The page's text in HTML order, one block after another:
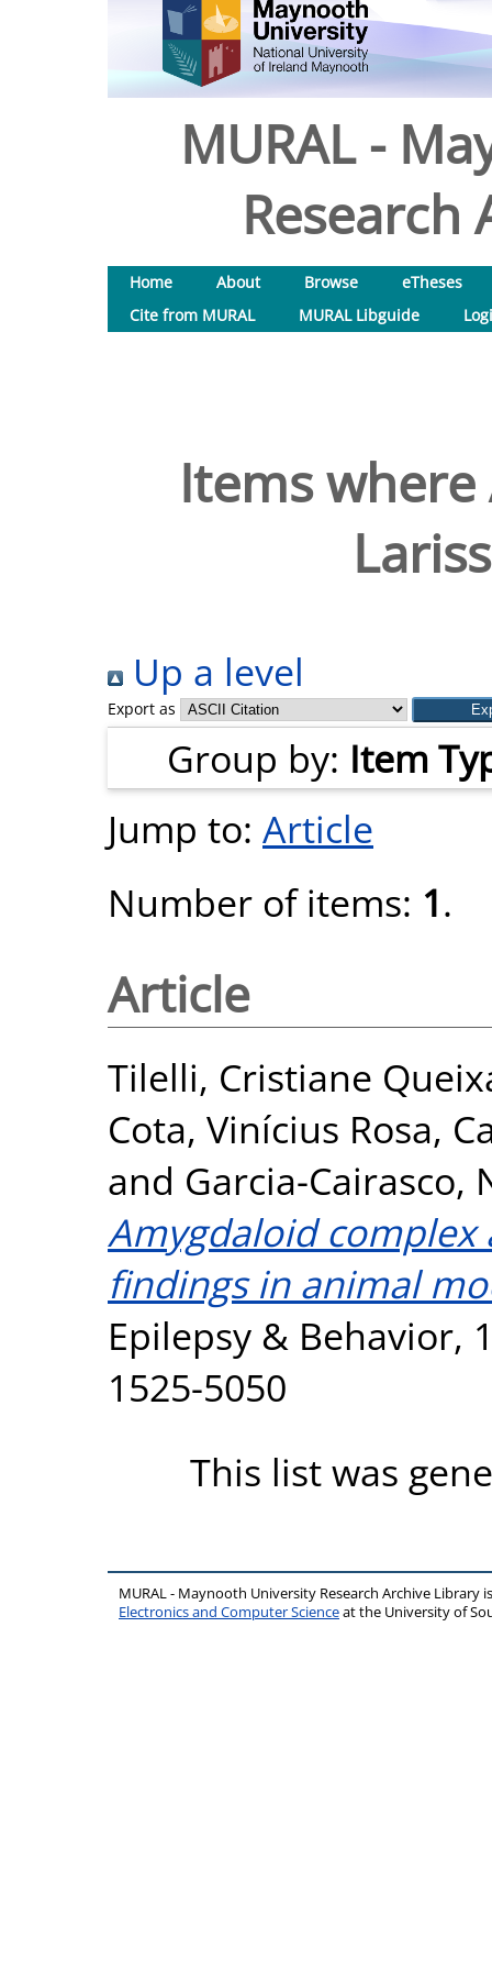
MURAL -
Research
Home About Browse
eTheses
Cite from MURAL
MURAL Libguide
Items
Up a level
Export as
Group by: Item
Jump to: Article
Number of items: 1.
Article
Tilelli, Cristiane
Cota, Vinícius Rosa,
and Garcia-Cairasco,
Amygdaloid
findings in animal
Epilepsy & Behavior,
1525-5050
This list was
MURAL - Maynooth University Research Archive Library
Electronics and Computer Scienceat the University of